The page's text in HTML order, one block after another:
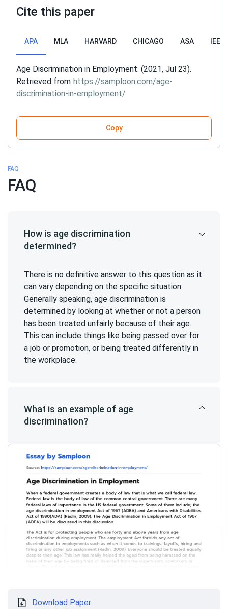
Cite this paper
APA MLA HARVARD CHICAGO ASA IEEE
Age Discrimination in Employment. (2021, Jul 23).
Retrieved from https://samploon.com/age-
discrimination-in-employment/
Copy
FAQ
FAQ
How is age discrimination
determined?
There is no definitive answer to this question as it
can vary depending on the specific situation.
Generally speaking, age discrimination is
determined by looking at whether or not a person
has been treated unfairly because of their age.
This can include things like being passed over for
a job or promotion, or being treated differently in
the workplace.
What is an example of age
discrimination?
Download Paper